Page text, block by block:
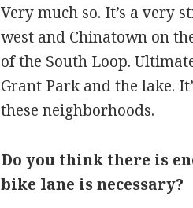
Very much so. It’s a very
west and Chinatown on
of the South Loop.
Grant Park and the lake.
these neighborhoods.
Do you think there is
bike lane is necessary?